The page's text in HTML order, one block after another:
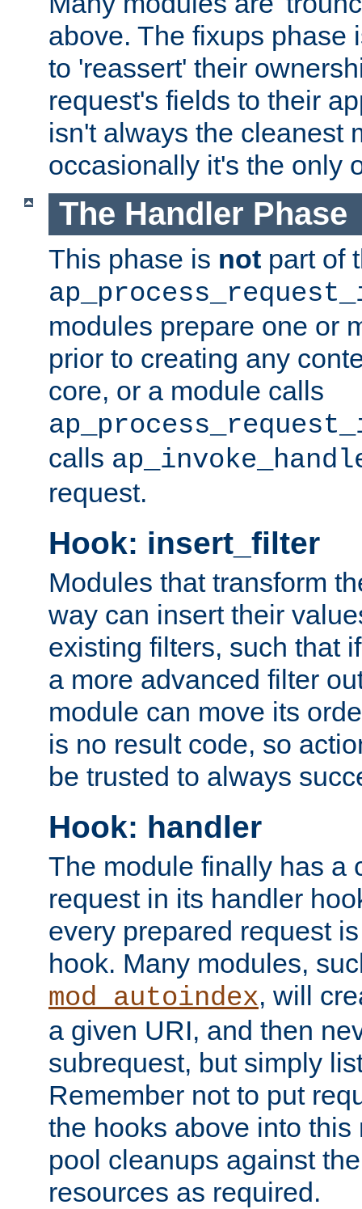
above. The fixups phase
to 'reassert' their
request's fields to their
isn't always the cleanest
occasionally it's the only
The Handler Phase
This phase is not part of
modules prepare one or
prior to creating any
core, or a module calls
calls
request.
Hook: insert_filter
Modules that transform
way can insert their
existing filters, such that
a more advanced filter
module can move its
is no result code, so
be trusted to always
Hook: handler
The module finally has a
request in its handler
every prepared request
hook. Many modules,
mod_autoindex, will
a given URI, and then
subrequest, but simply
Remember not to put
the hooks above into
pool cleanups against
resources as required.